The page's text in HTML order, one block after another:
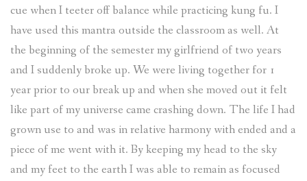
cue when I teeter off balance while practicing kung fu. I
have used this mantra outside the classroom as well. At
the beginning of the semester my girlfriend of two years
and I suddenly broke up. We were living together for 1
year prior to our break up and when she moved out it felt
like part of my universe came crashing down. The life I had
grown use to and was in relative harmony with ended and a
piece of me went with it. By keeping my head to the sky
and my feet to the earth I was able to remain as focused